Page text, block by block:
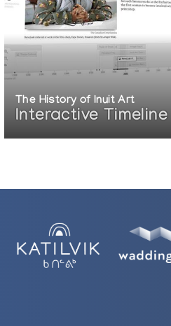
The History of Inuit Art
Interactive Timeline